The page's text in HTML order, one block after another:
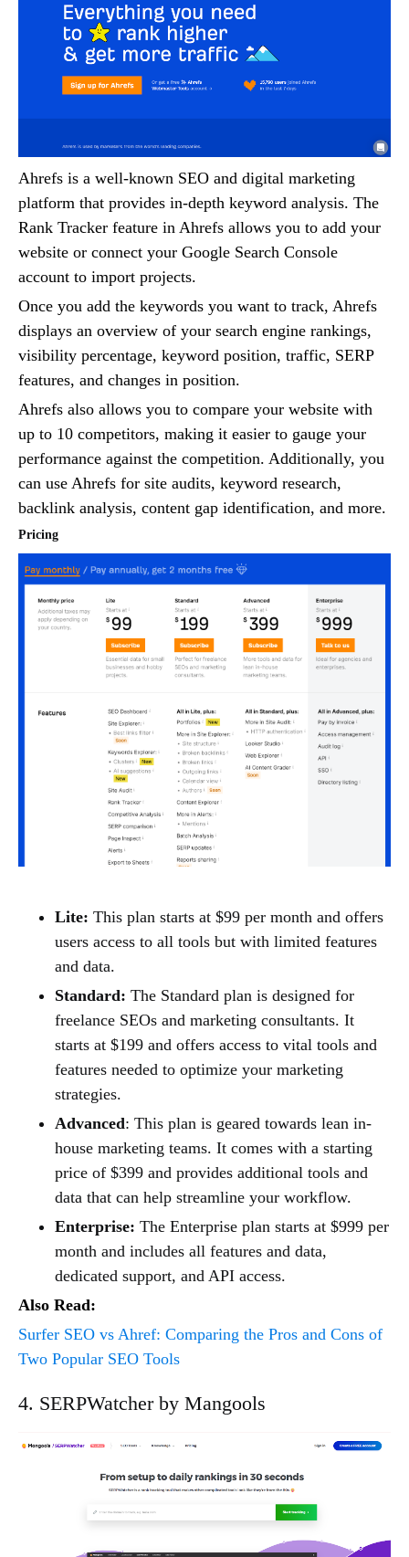
Ahrefs is a well-known SEO and digital marketing
platform that provides in-depth keyword analysis. The
Rank Tracker feature in Ahrefs allows you to add your
website or connect your Google Search Console
account to import projects.
Once you add the keywords you want to track, Ahrefs
displays an overview of your search engine rankings,
visibility percentage, keyword position, traffic, SERP
features, and changes in position.
Ahrefs also allows you to compare your website with
up to 10 competitors, making it easier to gauge your
performance against the competition. Additionally, you
can use Ahrefs for site audits, keyword research,
backlink analysis, content gap identification, and more.
Pricing
Lite: This plan starts at $99 per month and offers
users access to all tools but with limited features
and data.
Standard: The Standard plan is designed for
freelance SEOs and marketing consultants. It
starts at $199 and offers access to vital tools and
features needed to optimize your marketing
strategies.
Advanced: This plan is geared towards lean in-
house marketing teams. It comes with a starting
price of $399 and provides additional tools and
data that can help streamline your workflow.
Enterprise: The Enterprise plan starts at $999 per
month and includes all features and data,
dedicated support, and API access.
Also Read:
Surfer SEO vs Ahref: Comparing the Pros and Cons of
Two Popular SEO Tools
4. SERPWatcher by Mangools